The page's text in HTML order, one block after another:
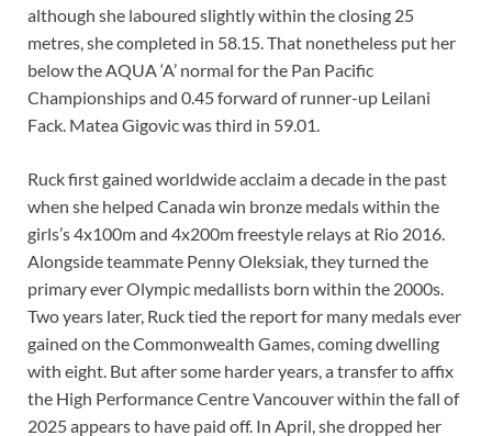
although she laboured slightly within the closing 25
metres, she completed in 58.15. That nonetheless put her
below the AQUA ‘A’ normal for the Pan Pacific
Championships and 0.45 forward of runner-up Leilani
Fack. Matea Gigovic was third in 59.01.
Ruck first gained worldwide acclaim a decade in the past
when she helped Canada win bronze medals within the
girls’s 4x100m and 4x200m freestyle relays at Rio 2016.
Alongside teammate Penny Oleksiak, they turned the
primary ever Olympic medallists born within the 2000s.
Two years later, Ruck tied the report for many medals ever
gained on the Commonwealth Games, coming dwelling
with eight. But after some harder years, a transfer to affix
the High Performance Centre Vancouver within the fall of
2025 appears to have paid off. In April, she dropped her